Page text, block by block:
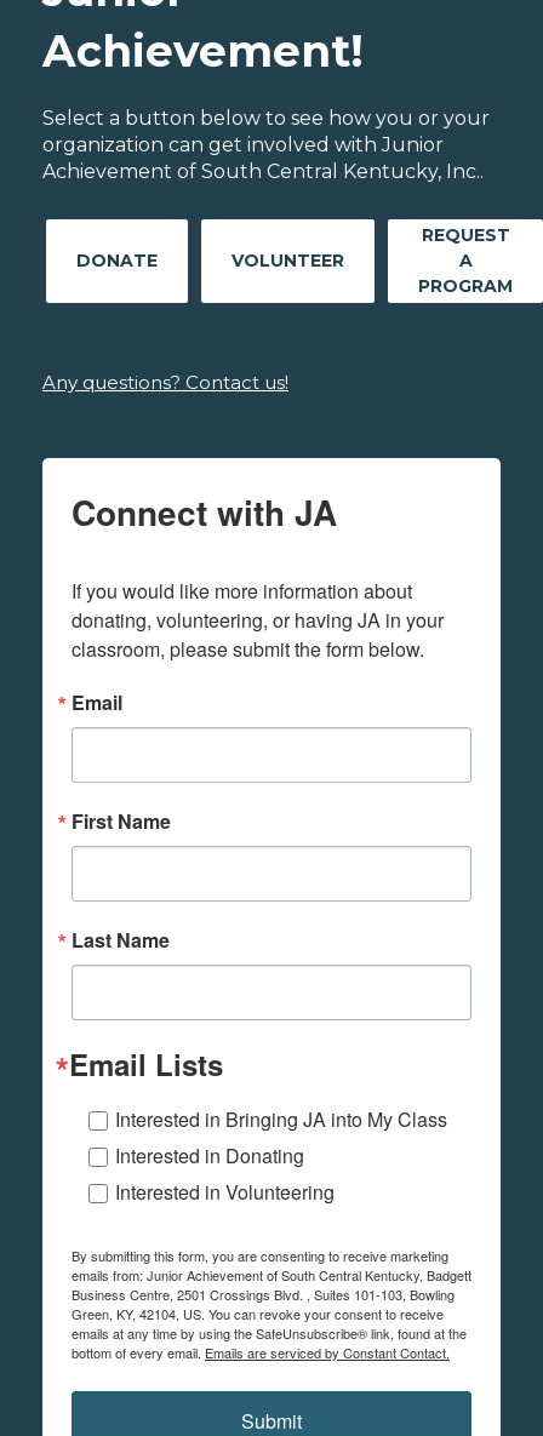
Achievement!
Select a button below to see how you or your
organization can get involved with Junior
Achievement of South Central Kentucky, Inc..
DONATE VOLUNTEER
REQUEST
A
PROGRAM
Any questions? Contact us!
Connect with JA
If you would like more information about
donating, volunteering, or having JA in your
classroom, please submit the form below.
Email
First Name
Last Name
Email Lists
Interested in Bringing JA into My Class
Interested in Donating
Interested in Volunteering
By submitting this form, you are consenting to receive marketing
emails from: Junior Achievement of South Central Kentucky, Badgett
Business Centre, 2501 Crossings Blvd. , Suites 101-103, Bowling
Green, KY, 42104, US. You can revoke your consent to receive
emails at any time by using the SafeUnsubscribe® link, found at the
bottom of every email. Emails are serviced by Constant Contact.
Submit